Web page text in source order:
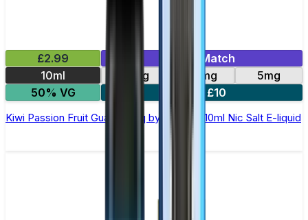
£2.99
Mix & Match
10ml
10mg 20mg
5mg
50% VG
5 for £10
Kiwi Passion Fruit Guava Elfliq by Elf Bar - 10ml Nic Salt E-liquid